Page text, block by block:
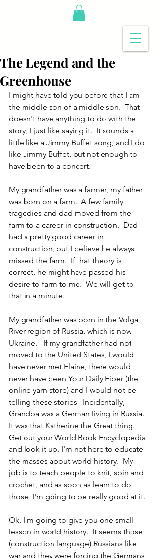
The Legend and the
Greenhouse
I might have told you before that I am
the middle son of a middle son.  That
doesn't have anything to do with the
story, I just like saying it.  It sounds a
little like a Jimmy Buffet song, and I do
like Jimmy Buffet, but not enough to
have been to a concert.
My grandfather was a farmer, my father
was born on a farm.  A few family
tragedies and dad moved from the
farm to a career in construction.  Dad
had a pretty good career in
construction, but I believe he always
missed the farm.  If that theory is
correct, he might have passed his
desire to farm to me.  We will get to
that in a minute.
My grandfather was born in the Volga
River region of Russia, which is now
Ukraine.   If my grandfather had not
moved to the United States, I would
have never met Elaine, there would
never have been Your Daily Fiber (the
online yarn store) and I would not be
telling these stories.  Incidentally,
Grandpa was a German living in Russia.
It was that Katherine the Great thing.
Get out your World Book Encyclopedia
and look it up, I'm not here to educate
the masses about world history.  My
job is to teach people to knit, spin and
crochet, and as soon as learn to do
those, I'm going to be really good at it.
Ok, I'm going to give you one small
lesson in world history.  It seems those
(construction language) Russians like
war and they were forcing the Germans